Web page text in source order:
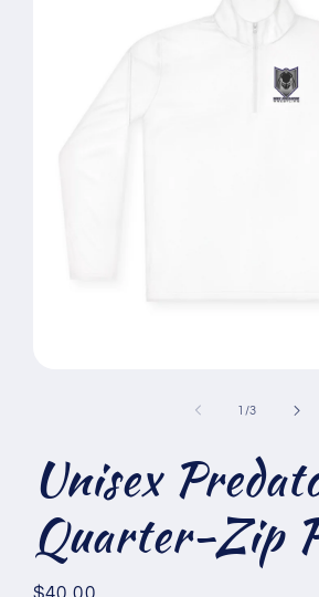
1 /of
3
Unisex
Quarter-Zip